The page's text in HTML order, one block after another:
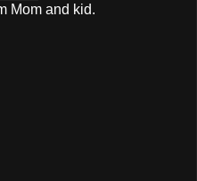
Mom and kid.